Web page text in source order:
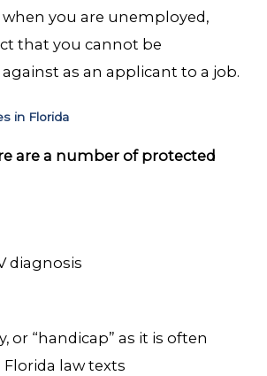
you are unemployed,
that you cannot be
as an applicant to a job.
in Florida
are a number of protected
diagnosis
or “handicap” as it is often
Florida law texts